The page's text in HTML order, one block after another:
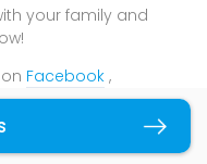
your family and
Facebook ,
best compilations